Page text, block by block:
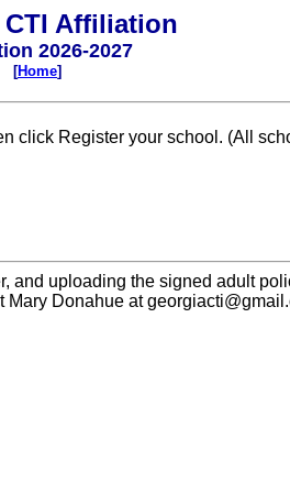
CTI Affiliation
2026-2027
[Home]
click Register your school. (All
uploading the signed adult
Donahue at